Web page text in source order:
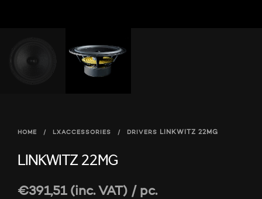
HOME / LXACCESSORIES / DRIVERS LINKWITZ 22MG
LINKWITZ 22MG
€391,51(inc. VAT) / pc.